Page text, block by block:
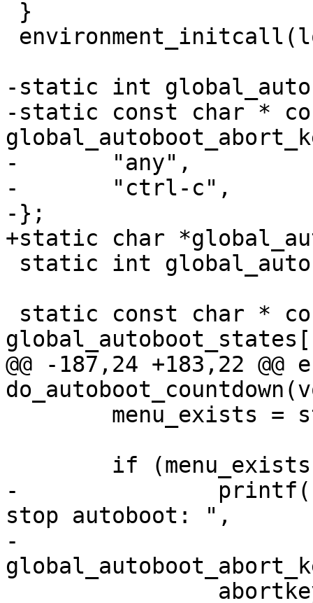
-static int
-static const char *
-	"any",
-	"ctrl-c",
-};
+static char
@@ -187,24 +183,22
-		printf("\nHit m for menu or %s to
stop autoboot: ",
-